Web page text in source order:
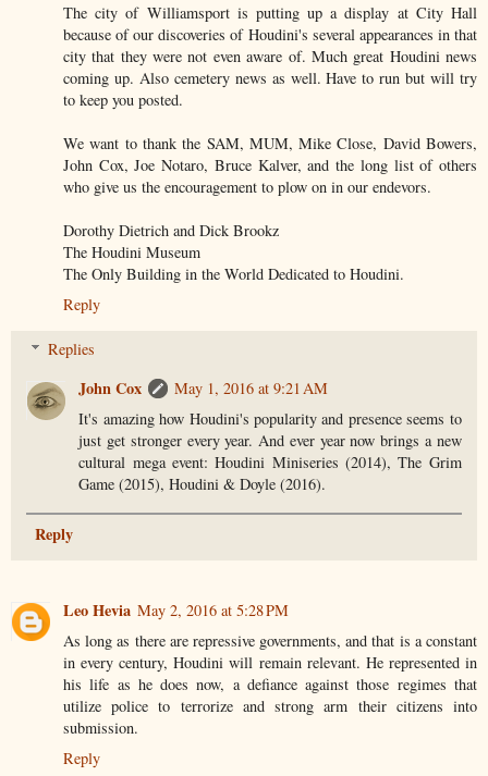
The city of Williamsport is putting up a display at City Hall
because of our discoveries of Houdini's several appearances in that
city that they were not even aware of. Much great Houdini news
coming up. Also cemetery news as well. Have to run but will try
to keep you posted.
We want to thank the SAM, MUM, Mike Close, David Bowers,
John Cox, Joe Notaro, Bruce Kalver, and the long list of others
who give us the encouragement to plow on in our endevors.
Dorothy Dietrich and Dick Brookz
The Houdini Museum
The Only Building in the World Dedicated to Houdini.
Reply
Replies
John Cox
May 1, 2016 at 9:21 AM
It's amazing how Houdini's popularity and presence seems to
just get stronger every year. And ever year now brings a new
cultural mega event: Houdini Miniseries (2014), The Grim
Game (2015), Houdini & Doyle (2016).
Reply
Leo Hevia May 2, 2016 at 5:28 PM
As long as there are repressive governments, and that is a constant
in every century, Houdini will remain relevant. He represented in
his life as he does now, a defiance against those regimes that
utilize police to terrorize and strong arm their citizens into
submission.
Reply